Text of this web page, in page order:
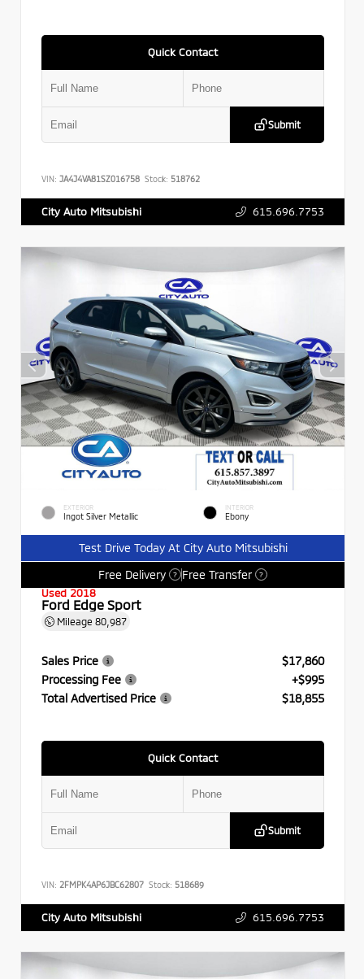
Quick Contact
Submit
VIN: JA4J4VA81SZ016758 Stock: 518762
City Auto Mitsubishi 615.696.7753
EXTERIOR
Ingot Silver Metallic
INTERIOR
Ebony
Test Drive Today At City Auto Mitsubishi
Free Delivery
? Free Transfer ?
Used 2018
Ford Edge Sport
Mileage 80,987
Sales Price
$17,860
Processing Fee
+$995
Total Advertised Price
$18,855
Quick Contact
Submit
VIN: 2FMPK4AP6JBC62807 Stock: 518689
City Auto Mitsubishi 615.696.7753